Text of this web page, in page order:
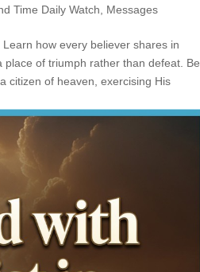
Time Daily Watch Messages
how every believer shares in
place of triumph rather than defeat. Be
citizen of heaven, exercising His